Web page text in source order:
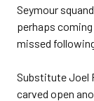
Seymour
perhaps
missed
Substitute Joel
carved open